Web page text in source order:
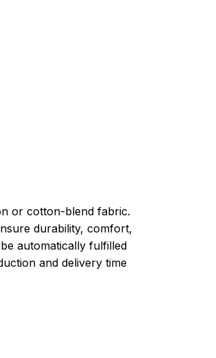
or cotton-blend fabric.
durability, comfort,
automatically fulfilled
and delivery time